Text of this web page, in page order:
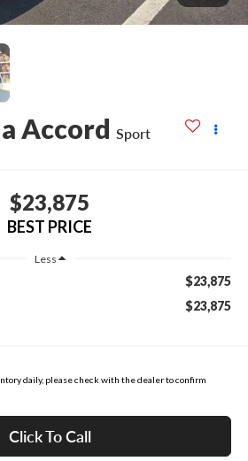
Accord Sport
$23,875
BEST PRICE
Less
$23,875
$23,875
daily, please check with the dealer to confirm
Click To Call